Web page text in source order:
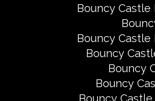
Bouncy
Bouncy Castle
Bouncy
Bouncy
Bouncy
Bouncy